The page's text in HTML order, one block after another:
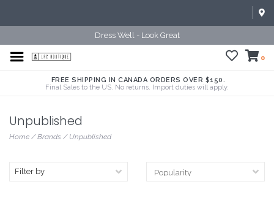
Dress Well - Look Great
0
FREE SHIPPING IN CANADA ORDERS OVER $150.
Final Sales to the US. No returns. Import duties will apply.
Unpublished
Home /Brands / Unpublished
Filter by